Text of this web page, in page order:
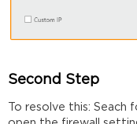
Second Step
To resolve this: